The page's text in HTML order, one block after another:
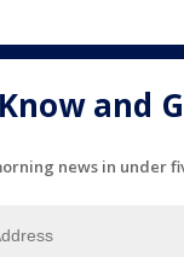
Know and
news in under